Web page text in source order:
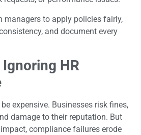
managers to apply policies fairly,
and document every
HR
expensive. Businesses risk fines,
damage to their reputation. But
compliance failures erode